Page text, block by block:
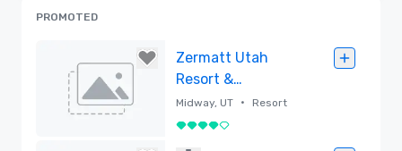
PROMOTED
Zermatt Utah
Resort &
Spa,Trademark
Collection by
Midway, UT • Resort
4 out of 5